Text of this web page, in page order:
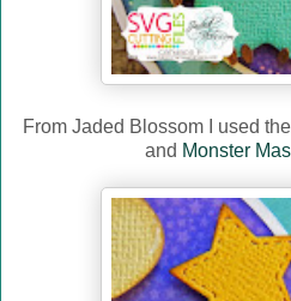
From Jaded Blossom I used the
and Monster